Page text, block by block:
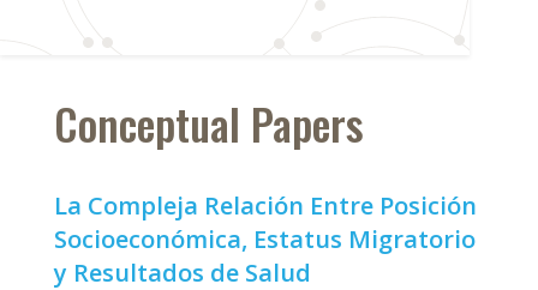
Conceptual Papers
La Compleja Relación Entre Posición
Socioeconómica, Estatus Migratorio
y Resultados de Salud